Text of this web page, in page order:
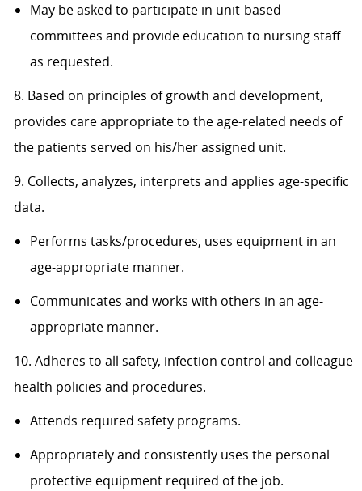
May be asked to participate in unit-based
committees and provide education to nursing staff
as requested.
8. Based on principles of growth and development,
provides care appropriate to the age-related needs of
the patients served on his/her assigned unit.
9. Collects, analyzes, interprets and applies age-specific
data.
Performs tasks/procedures, uses equipment in an
age-appropriate manner.
Communicates and works with others in an age-
appropriate manner.
10. Adheres to all safety, infection control and colleague
health policies and procedures.
Attends required safety programs.
Appropriately and consistently uses the personal
protective equipment required of the job.